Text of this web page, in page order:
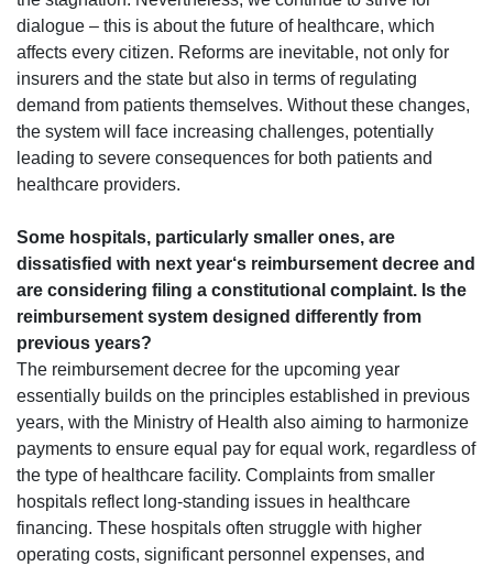
dialogue – this is about the future of healthcare, which
affects every citizen. Reforms are inevitable, not only for
insurers and the state but also in terms of regulating
demand from patients themselves. Without these changes,
the system will face increasing challenges, potentially
leading to severe consequences for both patients and
healthcare providers.
Some hospitals, particularly smaller ones, are
dissatisfied with next year‘s reimbursement decree and
are considering filing a constitutional complaint. Is the
reimbursement system designed differently from
previous years?
The reimbursement decree for the upcoming year
essentially builds on the principles established in previous
years, with the Ministry of Health also aiming to harmonize
payments to ensure equal pay for equal work, regardless of
the type of healthcare facility. Complaints from smaller
hospitals reflect long-standing issues in healthcare
financing. These hospitals often struggle with higher
operating costs, significant personnel expenses, and